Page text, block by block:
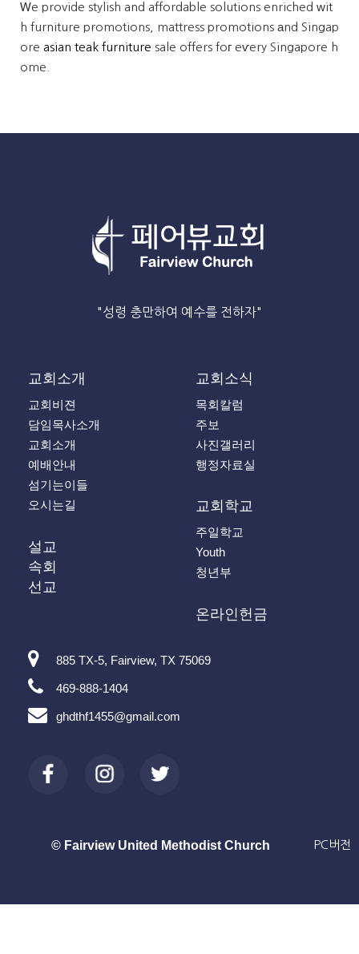
Ꮃe provide stylish and affordable solutions enriched ԝit
h furniture promotions, mattress promotions аnd Singap
ore asian teak furniture sale offers foг eѵery Singapore h
ome.
"성령 충만하여 예수를 전하자"
교회소개
교회비젼
담임목사소개
교회소개
예배안내
섬기는이들
오시는길
설교
속회
선교
교회소식
목회칼럼
주보
사진갤러리
행정자료실
교회학교
주일학교
Youth
청년부
온라인헌금
885 TX-5, Fairview, TX 75069
469-888-1404
ghdthf1455@gmail.com
© Fairview United Methodist Church PC버전